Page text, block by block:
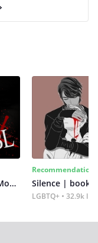
What Makes a Monster
Recommendation
Silence | book 2
LGBTQ+ 32.9k